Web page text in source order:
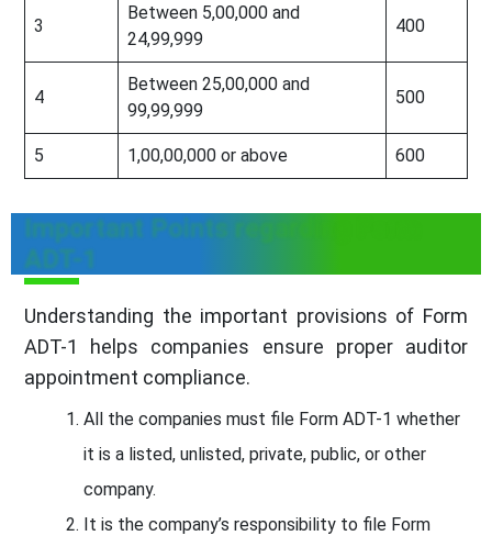
3
Between 5,00,000 and
24,99,999
400
4
Between 25,00,000 and
99,99,999
500
5 1,00,00,000 or above 600
Important Points regarding Form
ADT-1
Understanding the important provisions of Form
ADT-1 helps companies ensure proper auditor
appointment compliance.
All the companies must file Form ADT-1 whether
it is a listed, unlisted, private, public, or other
company.
It is the company’s responsibility to file Form